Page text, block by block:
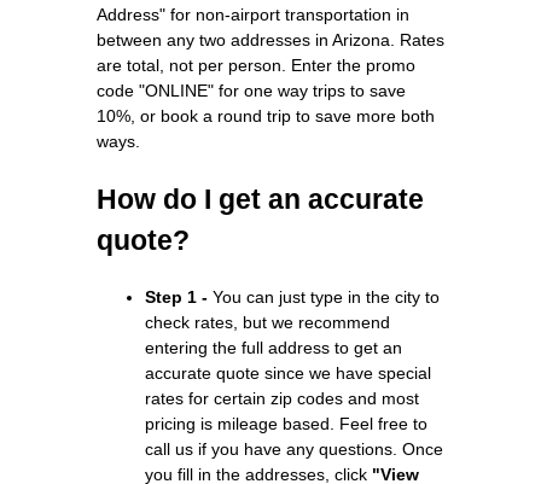
Address" for non-airport transportation in
between any two addresses in Arizona. Rates
are total, not per person. Enter the promo
code "ONLINE" for one way trips to save
10%, or book a round trip to save more both
ways.
How do I get an accurate
quote?
Step 1 - You can just type in the city to
check rates, but we recommend
entering the full address to get an
accurate quote since we have special
rates for certain zip codes and most
pricing is mileage based. Feel free to
call us if you have any questions. Once
you fill in the addresses, click "View